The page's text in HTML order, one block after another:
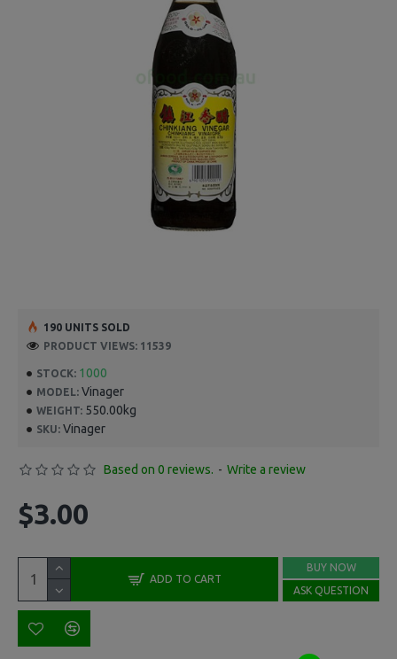
STOCK: 1000
MODEL: Vinager
WEIGHT: 550.00kg
SKU: Vinager
190 UNITS SOLD
PRODUCT VIEWS: 11539
Based on 0 reviews. - Write a review
$3.00
ADD TO CART
BUY NOW
ASK QUESTION